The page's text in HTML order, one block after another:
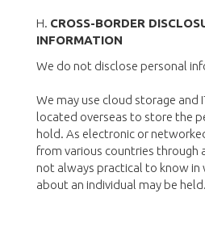
H. CROSS-BORDER
INFORMATION
We do not disclose personal
We may use cloud storage and
located overseas to store the
hold. As electronic or
from various countries through
not always practical to know
about an individual may be held.